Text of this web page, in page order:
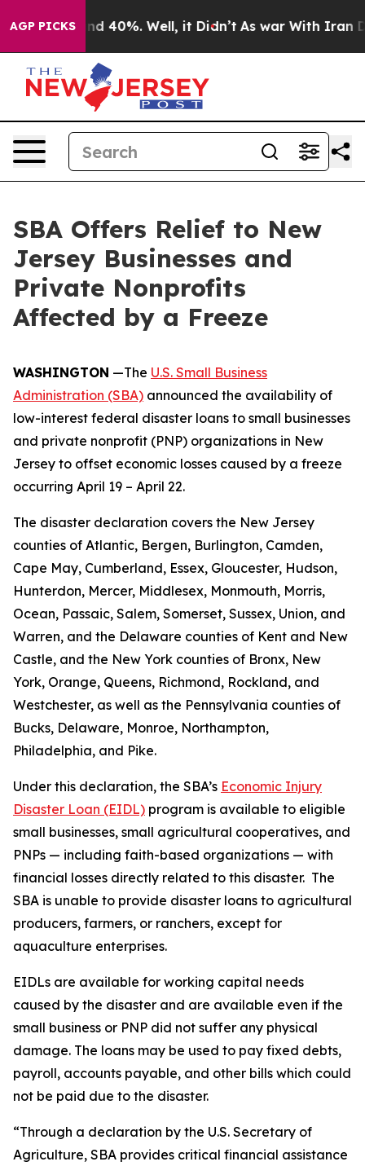
AGP PICKS
Around 40%. Well, it Didn’t As war With Iran
SBA Offers Relief to New
Jersey Businesses and
Private Nonprofits
Affected by a Freeze
WASHINGTON —The U.S. Small Business
Administration (SBA) announced the availability of
low-interest federal disaster loans to small businesses
and private nonprofit (PNP) organizations in New
Jersey to offset economic losses caused by a freeze
occurring April 19 – April 22.
The disaster declaration covers the New Jersey
counties of Atlantic, Bergen, Burlington, Camden,
Cape May, Cumberland, Essex, Gloucester, Hudson,
Hunterdon, Mercer, Middlesex, Monmouth, Morris,
Ocean, Passaic, Salem, Somerset, Sussex, Union, and
Warren, and the Delaware counties of Kent and New
Castle, and the New York counties of Bronx, New
York, Orange, Queens, Richmond, Rockland, and
Westchester, as well as the Pennsylvania counties of
Bucks, Delaware, Monroe, Northampton,
Philadelphia, and Pike.
Under this declaration, the SBA’s Economic Injury
Disaster Loan (EIDL) program is available to eligible
small businesses, small agricultural cooperatives, and
PNPs — including faith-based organizations — with
financial losses directly related to this disaster. The
SBA is unable to provide disaster loans to agricultural
producers, farmers, or ranchers, except for
aquaculture enterprises.
EIDLs are available for working capital needs
caused by the disaster and are available even if the
small business or PNP did not suffer any physical
damage. The loans may be used to pay fixed debts,
payroll, accounts payable, and other bills which could
not be paid due to the disaster.
“Through a declaration by the U.S. Secretary of
Agriculture, SBA provides critical financial assistance